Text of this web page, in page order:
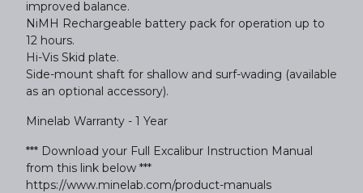
improved balance.
NiMH Rechargeable battery pack for operation up to
12 hours.
Hi-Vis Skid plate.
Side-mount shaft for shallow and surf-wading (available
as an optional accessory).
Minelab Warranty - 1 Year
*** Download your Full Excalibur Instruction Manual
from this link below ***
https://www.minelab.com/product-manuals